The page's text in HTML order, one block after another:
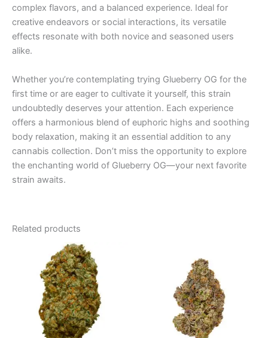
complex flavors, and a balanced experience. Ideal for
creative endeavors or social interactions, its versatile
effects resonate with both novice and seasoned users
alike.
Whether you’re contemplating trying Glueberry OG for the
first time or are eager to cultivate it yourself, this strain
undoubtedly deserves your attention. Each experience
offers a harmonious blend of euphoric highs and soothing
body relaxation, making it an essential addition to any
cannabis collection. Don’t miss the opportunity to explore
the enchanting world of Glueberry OG—your next favorite
strain awaits.
Related products